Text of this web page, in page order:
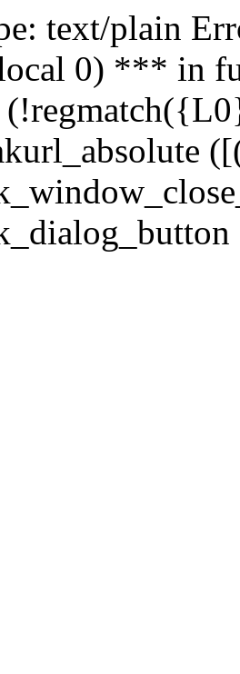
text/plain
0) *** in